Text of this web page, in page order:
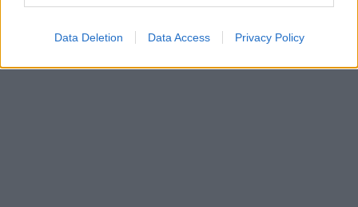
Data Deletion Data Access Privacy Policy